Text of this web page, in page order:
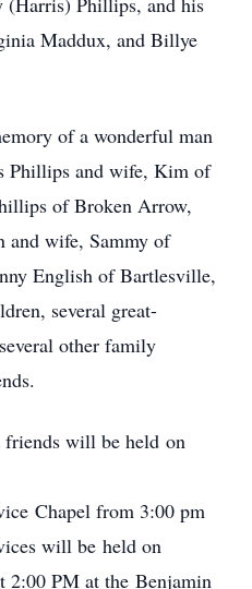
Maddux, and Billye
of a wonderful man
Phillips and wife, Kim of
of Broken Arrow,
and wife, Sammy of
English of Bartlesville,
several great-
other family
will be held on
Chapel from 3:00 pm
will be held on
2:00 PM at the Benjamin